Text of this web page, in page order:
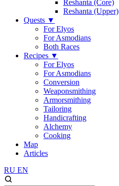
Reshanta (Core)
Reshanta (Upper)
Quests ▼
For Elyos
For Asmodians
Both Races
Recipes ▼
For Elyos
For Asmodians
Conversion
Weaponsmithing
Armorsmithing
Tailoring
Handicrafting
Alchemy
Cooking
Map
Articles
RU EN